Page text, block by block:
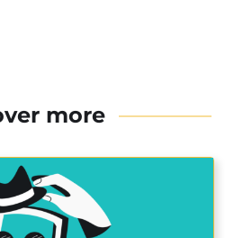
more